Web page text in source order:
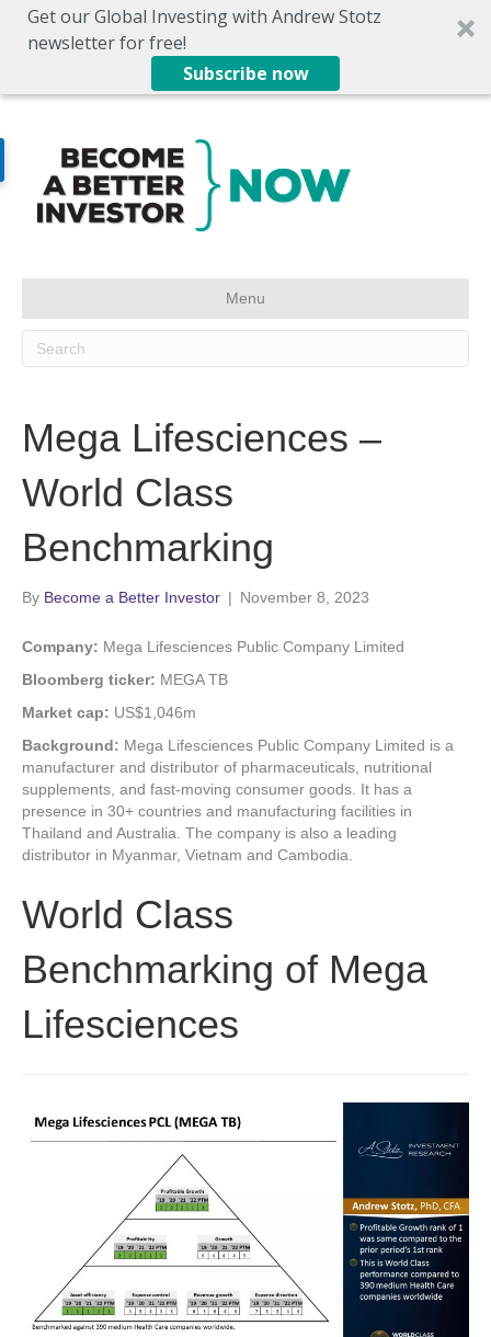
Get our Global Investing with Andrew Stotz
newsletter for free!
Subscribe now
Menu
Mega Lifesciences –
World Class
Benchmarking
By Become a Better Investor | November 8, 2023
Company: Mega Lifesciences Public Company Limited
Bloomberg ticker: MEGA TB
Market cap: US$1,046m
Background: Mega Lifesciences Public Company Limited is a
manufacturer and distributor of pharmaceuticals, nutritional
supplements, and fast-moving consumer goods. It has a
presence in 30+ countries and manufacturing facilities in
Thailand and Australia. The company is also a leading
distributor in Myanmar, Vietnam and Cambodia.
World Class
Benchmarking of Mega
Lifesciences